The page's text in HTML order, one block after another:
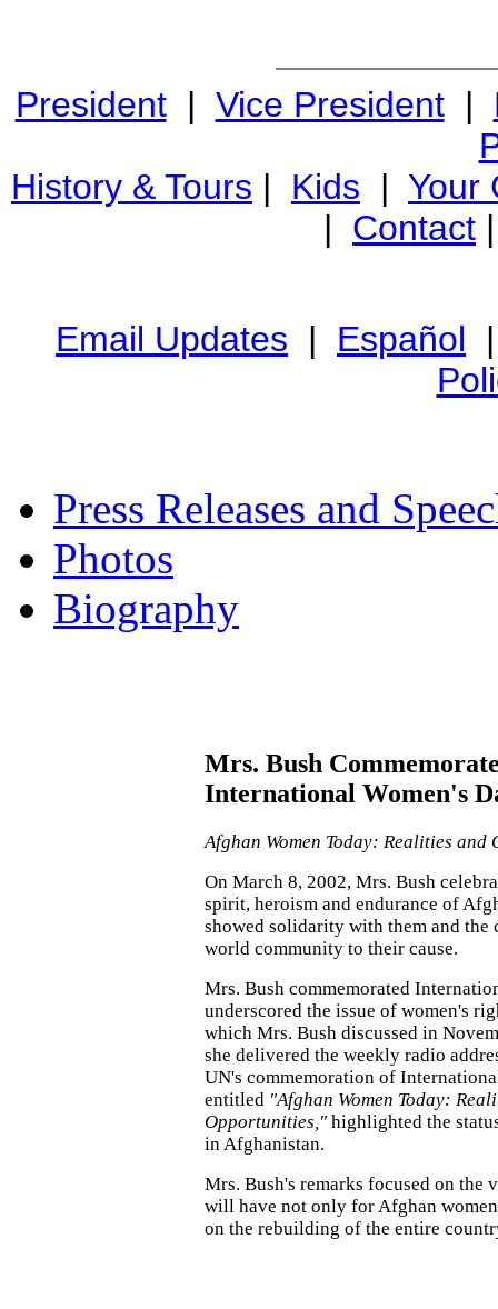
President| Vice President|
History & Tours | Kids | Your
| Contact
Email Updates | Español
Press Releases and
Photos
Biography
Mrs. Bush
International Women's
Afghan Women Today: Realities and
On March 8, 2002, Mrs. Bush
spirit, heroism and endurance of
showed solidarity with them and the
world community to their cause.
Mrs. Bush commemorated
underscored the issue of women's
which Mrs. Bush discussed in
she delivered the weekly radio
UN's commemoration of
entitled "Afghan Women Today:
Opportunities," highlighted the
in Afghanistan.
Mrs. Bush's remarks focused on the
will have not only for Afghan
on the rebuilding of the entire